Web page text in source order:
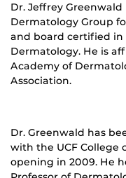
Dr. Jeffrey
Dermatology Group
and board certified
Dermatology. He is
Academy of
Association.
Dr. Greenwald has
with the UCF College
opening in 2009. He